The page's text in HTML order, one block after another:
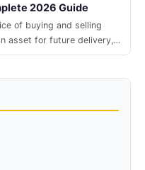
2026 Guide
of buying and selling
asset for future delivery,
without owning